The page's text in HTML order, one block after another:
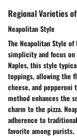
Regional Varieties
Neapolitan Style
The Neapolitan Style
simplicity and focus
Naples, this style
toppings, allowing the
cheese, and pepperoni
method enhances the
charm to the pizza.
adherence to
favorite among purists.